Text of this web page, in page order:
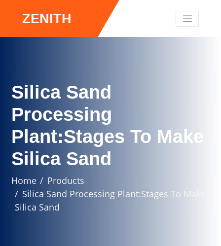
ZENITH
Silica Sand
Processing
Plant:Stages To Make
Silica Sand
Home
Products
Silica Sand Processing Plant:Stages To Make
Silica Sand